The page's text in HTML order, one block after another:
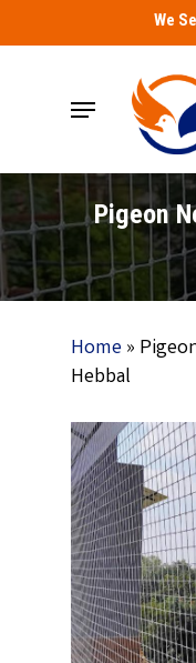
to
We
Menu
Pigeon
Home»
Hebbal